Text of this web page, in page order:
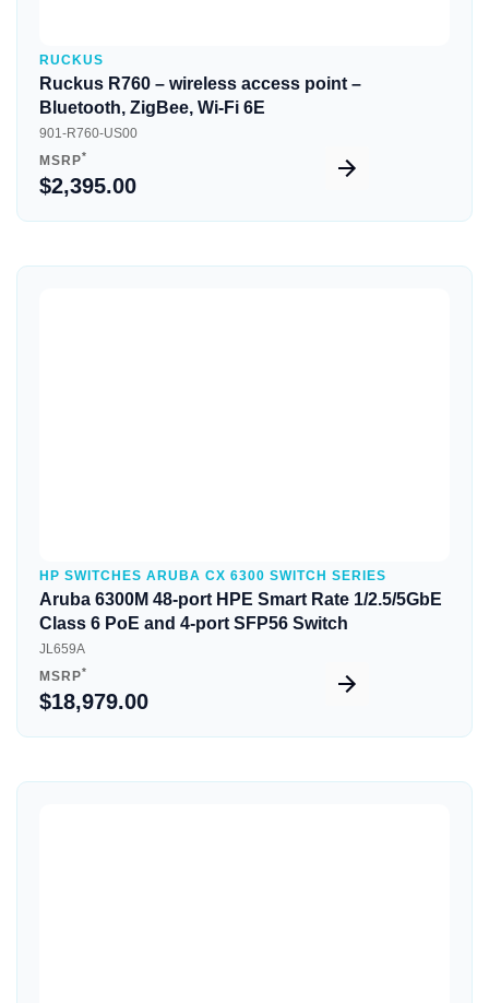
RUCKUS
Ruckus R760 – wireless access point –
Bluetooth, ZigBee, Wi-Fi 6E
901-R760-US00
MSRP*
$2,395.00
HP SWITCHES ARUBA CX 6300 SWITCH SERIES
Aruba 6300M 48-port HPE Smart Rate 1/2.5/5GbE
Class 6 PoE and 4-port SFP56 Switch
JL659A
MSRP*
$18,979.00